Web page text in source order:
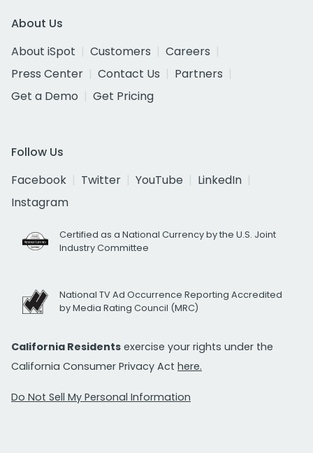
About Us
About iSpot
Customers
Careers
Press Center
Contact Us
Partners
Get a Demo
Get Pricing
Follow Us
Facebook
Twitter YouTube
LinkedIn
Instagram
Certified as a National Currency by the U.S. Joint
Industry Committee
National TV Ad Occurrence Reporting Accredited
by Media Rating Council (MRC)
California Residents exercise your rights under the
California Consumer Privacy Act here.
Do Not Sell My Personal Information